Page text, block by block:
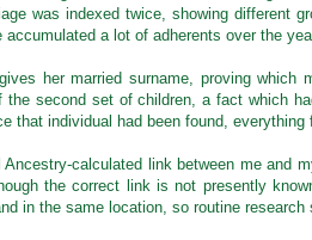
was indexed twice, showing different
a lot of adherents over the
her married surname, proving which
second set of children, a fact which
that individual had been found, everything
calculated link between me and
the correct link is not presently
in the same location, so routine research